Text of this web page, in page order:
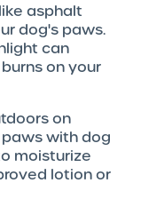
asphalt
dog's paws.
can
on your
on
paws with dog
moisturize
lotion or